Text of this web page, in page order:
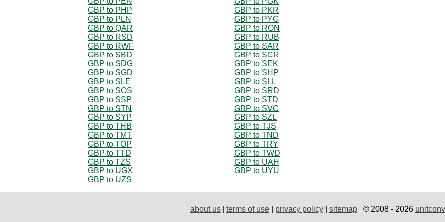
GBP to PHP
GBP to PKR
GBP to PLN
GBP to PYG
GBP to QAR
GBP to RON
GBP to RSD
GBP to RUB
GBP to RWF
GBP to SAR
GBP to SBD
GBP to SCR
GBP to SDG
GBP to SEK
GBP to SGD
GBP to SHP
GBP to SLE
GBP to SLL
GBP to SOS
GBP to SRD
GBP to SSP
GBP to STD
GBP to STN
GBP to SVC
GBP to SYP
GBP to SZL
GBP to THB
GBP to TJS
GBP to TMT
GBP to TND
GBP to TOP
GBP to TRY
GBP to TTD
GBP to TWD
GBP to TZS
GBP to UAH
GBP to UGX
GBP to UYU
GBP to UZS
about us| terms of use| privacy policy| sitemap© 2008 - 2026